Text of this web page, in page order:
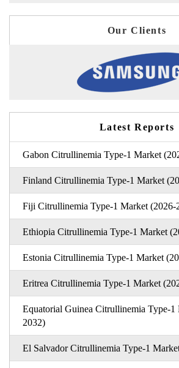
Our Clients
Latest Reports
Gabon Citrullinemia Type-1 Market
Finland Citrullinemia Type-1 Market
Fiji Citrullinemia Type-1 Market (2026-
Ethiopia Citrullinemia Type-1 Market
Estonia Citrullinemia Type-1 Market
Eritrea Citrullinemia Type-1 Market
Equatorial Guinea Citrullinemia Type-1
2032)
El Salvador Citrullinemia Type-1